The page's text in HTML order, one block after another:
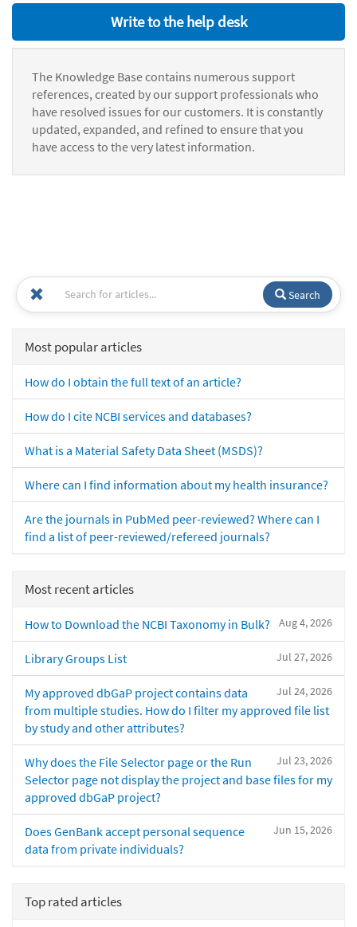
Write to the help desk
The Knowledge Base contains numerous support
references, created by our support professionals who
have resolved issues for our customers. It is constantly
updated, expanded, and refined to ensure that you
have access to the very latest information.
Search
Most popular articles
How do I obtain the full text of an article?
How do I cite NCBI services and databases?
What is a Material Safety Data Sheet (MSDS)?
Where can I find information about my health insurance?
Are the journals in PubMed peer-reviewed? Where can I
find a list of peer-reviewed/refereed journals?
Most recent articles
Aug 4, 2026
How to Download the NCBI Taxonomy in Bulk?
Jul 27, 2026
Library Groups List
Jul 24, 2026
My approved dbGaP project contains data
from multiple studies. How do I filter my approved file list
by study and other attributes?
Jul 23, 2026
Why does the File Selector page or the Run
Selector page not display the project and base files for my
approved dbGaP project?
Jun 15, 2026
Does GenBank accept personal sequence
data from private individuals?
Top rated articles